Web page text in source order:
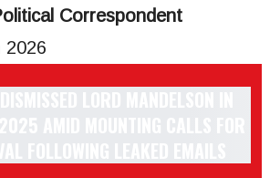
Correspondent
2026